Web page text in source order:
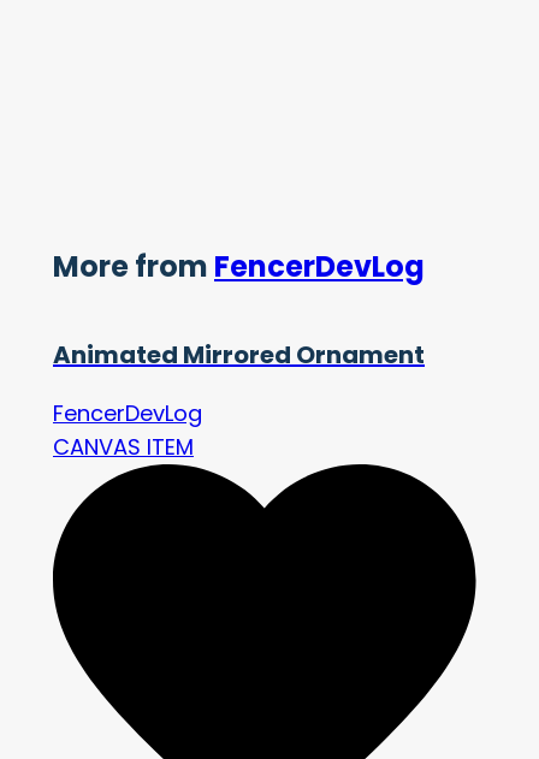
More from FencerDevLog
Animated Mirrored Ornament
FencerDevLog
CANVAS ITEM